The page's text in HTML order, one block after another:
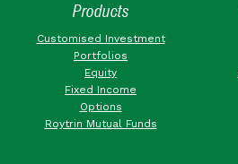
Products
Customised Investment
Portfolios
Equity
Fixed Income
Options
Roytrin Mutual Funds